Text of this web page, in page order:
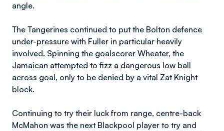
angle.
The Tangerines continued to put the Bolton defence
under-pressure with Fuller in particular heavily
involved. Spinning the goalscorer Wheater, the
Jamaican attempted to fizz a dangerous low ball
across goal, only to be denied by a vital Zat Knight
block.
Continuing to try their luck from range, centre-back
McMahon was the next Blackpool player to try and